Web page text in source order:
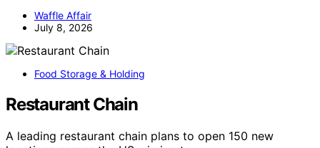
Waffle Affair
July 8, 2026
Food Storage & Holding
Restaurant Chain
A leading restaurant chain plans to open 150 new